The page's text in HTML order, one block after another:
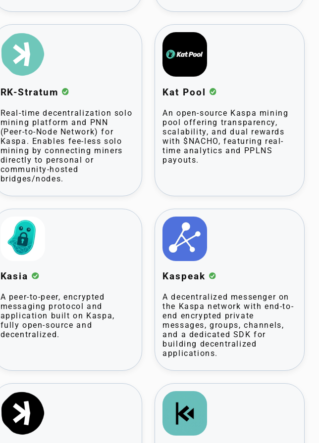
RK-Stratum
Real-time decentralization solo
mining platform and PNN
(Peer-to-Node Network) for
Kaspa. Enables fee-less solo
mining by connecting miners
directly to personal or
community-hosted
bridges/nodes.
Kat Pool
An open-source Kaspa mining
pool offering transparency,
scalability, and dual rewards
with $NACHO, featuring real-
time analytics and PPLNS
payouts.
Kasia
A peer-to-peer, encrypted
messaging protocol and
application built on Kaspa,
fully open-source and
decentralized.
Kaspeak
A decentralized messenger on
the Kaspa network with end-to-
end encrypted private
messages, groups, channels,
and a dedicated SDK for
building decentralized
applications.